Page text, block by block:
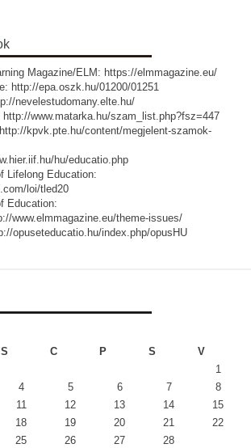
Magazine/ELM: https://elmmagazine.eu/
http://epa.oszk.hu/01200/01251
nevelestudomany.elte.hu/
www.matarka.hu/szam_list.php?fsz=447
kpvk.pte.hu/content/megjelent-szamok-
hu/educatio.php
Lifelong Education:
loi/tled20
Education:
www.elmmagazine.eu/theme-issues/
opuseteducatio.hu/index.php/opusHU
S C P S
V
1
4 5 6 7
8
11 12 13 14
15
18 19 20 21
22
25 26 27
28